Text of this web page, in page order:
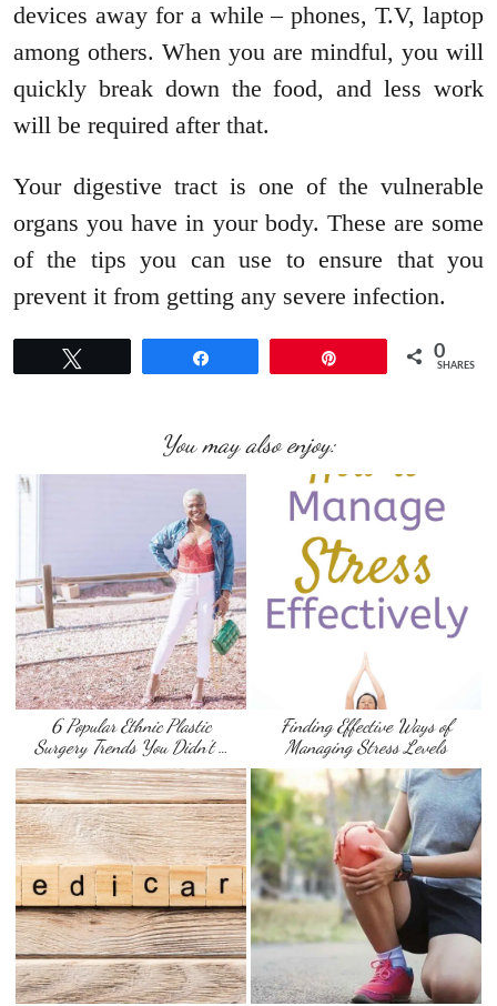
devices away for a while – phones, T.V, laptop
among others. When you are mindful, you will
quickly break down the food, and less work
will be required after that.
Your digestive tract is one of the vulnerable
organs you have in your body. These are some
of the tips you can use to ensure that you
prevent it from getting any severe infection.
0
SHARES
You may also enjoy:
6 Popular Ethnic Plastic
Surgery Trends You Didn’t …
Finding Effective Ways of
Managing Stress Levels